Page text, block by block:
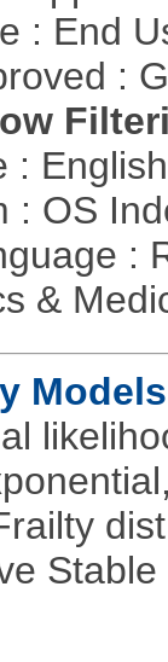
: End
:
:
: OS
:
&
Models
Stable